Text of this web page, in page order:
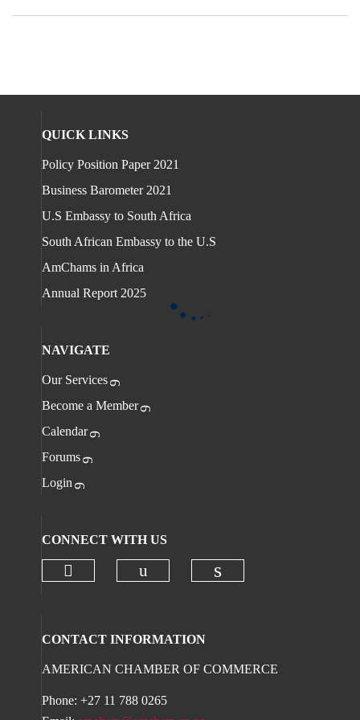
QUICK LINKS
Policy Position Paper 2021
Business Barometer 2021
U.S Embassy to South Africa
South African Embassy to the U.S
AmChams in Africa
Annual Report 2025
NAVIGATE
Our Services
Become a Member
Calendar
Forums
Login
CONNECT WITH US
CONTACT INFORMATION
AMERICAN CHAMBER OF COMMERCE
Phone: +27 11 788 0265